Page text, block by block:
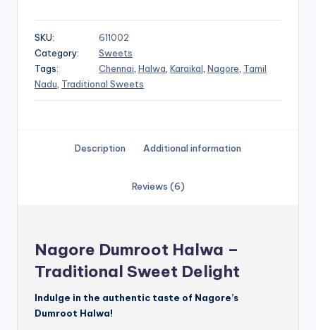
SKU:
611002
Category:
Sweets
Tags:
Chennai Halwa Karaikal Nagore Tamil
Nadu Traditional Sweets
Description Additional information
Reviews (6)
Nagore Dumroot Halwa –
Traditional Sweet Delight
Indulge in the authentic taste of Nagore’s
Dumroot Halwa!